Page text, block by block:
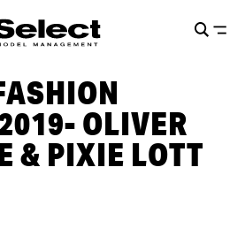
OLIVER
& PIXIE LOTT